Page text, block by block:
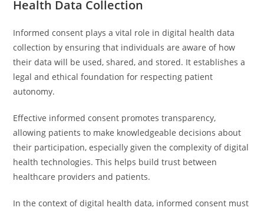
Health Data Collection
Informed consent plays a vital role in digital health data
collection by ensuring that individuals are aware of how
their data will be used, shared, and stored. It establishes a
legal and ethical foundation for respecting patient
autonomy.
Effective informed consent promotes transparency,
allowing patients to make knowledgeable decisions about
their participation, especially given the complexity of digital
health technologies. This helps build trust between
healthcare providers and patients.
In the context of digital health data, informed consent must